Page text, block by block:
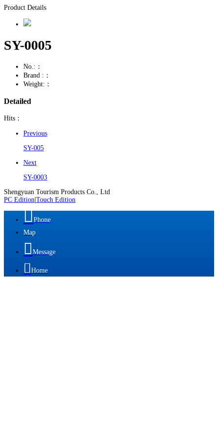
Product Details
SY-0005
No.:：
Brand :：
Weight:：
Detailed
Hits：
Previous
SY-005
Next
SY-0003
Shengyuan Tourism Products Co., Ltd
PC Edition Touch Edition
Phone
Map
Message
Home